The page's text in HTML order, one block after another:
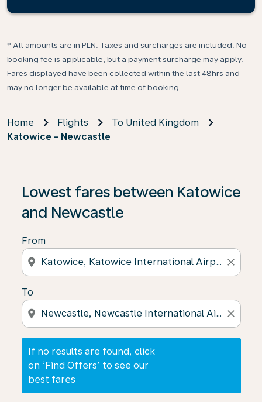
* All amounts are in PLN. Taxes and surcharges are included. No
booking fee is applicable, but a payment surcharge may apply.
Fares displayed have been collected within the last 48hrs and
may no longer be available at time of booking.
Home Flights
To United Kingdom
Katowice - Newcastle
Lowest fares between Katowice
and Newcastle
From
location_on close
To
location_on close
If no results are found, click
on ‘Find Offers’ to see our
best fares
If no results are found, click on ‘Find Offers’ to see